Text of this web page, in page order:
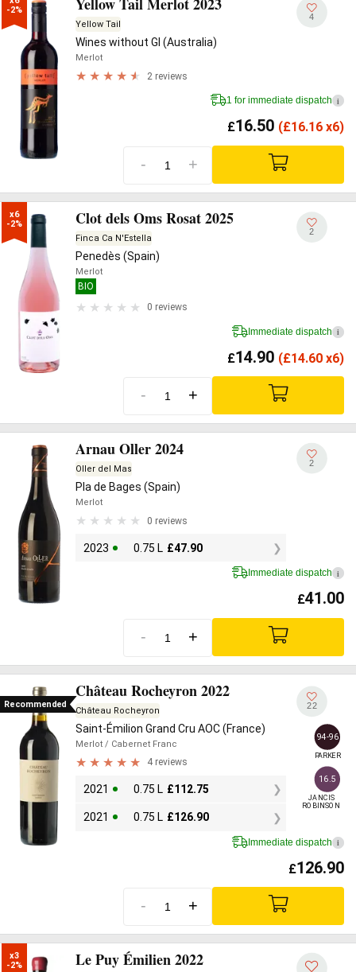
-2%
Yellow Tail
Wines without GI (Australia)
Merlot
2 reviews
4
1 for immediate dispatch i
£16.50 (£16.16 x6)
- +
x6
-2%
Clot dels Oms Rosat 2025
Finca Ca N'Estella
Penedès (Spain)
Merlot
BIO
0 reviews
2
Immediate dispatch i
£14.90 (£14.60 x6)
- +
Arnau Oller 2024
Oller del Mas
Pla de Bages (Spain)
Merlot
0 reviews
2023 0.75 L £47.90
2
Immediate dispatch i
£41.00
- +
Recommended
Château Rocheyron 2022
Château Rocheyron
Saint-Émilion Grand Cru AOC (France)
Merlot / Cabernet Franc
4 reviews
2021 0.75 L £112.75
2021 0.75 L £126.90
22
94-96
PARKER
16.5
JANCIS
ROBINSON
Immediate dispatch i
£126.90
- +
x3
-2%
Le Puy Émilien 2022